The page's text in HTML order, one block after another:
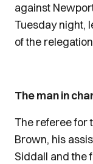
against
Tuesday night,
of the
The man in
The referee for
Brown, his
Siddall and the